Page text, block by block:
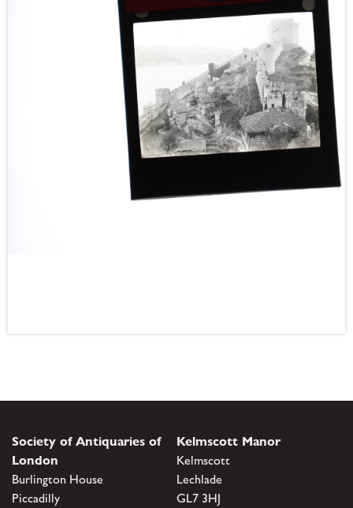
Society of Antiquaries of
London
Burlington House
Piccadilly
Kelmscott Manor
Kelmscott
Lechlade
GL7 3HJ